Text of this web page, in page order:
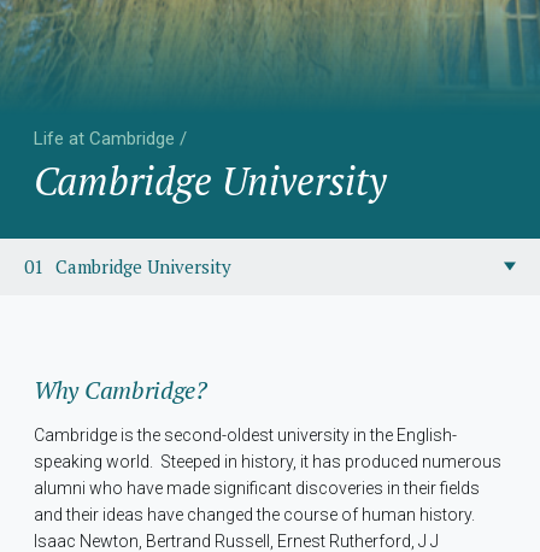
Life at Cambridge /
Cambridge University
Cambridge University
Why Cambridge?
Cambridge is the second-oldest university in the English-
speaking world. Steeped in history, it has produced numerous
alumni who have made significant discoveries in their fields
and their ideas have changed the course of human history.
Isaac Newton, Bertrand Russell, Ernest Rutherford, J J